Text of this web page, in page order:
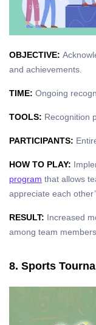
OBJECTIVE:
and achievements.
TIME: Ongoing
TOOLS: Recognition
PARTICIPANTS:
HOW TO PLAY:
program that allows
appreciate each
RESULT: Increased
among team members.
8. Sports